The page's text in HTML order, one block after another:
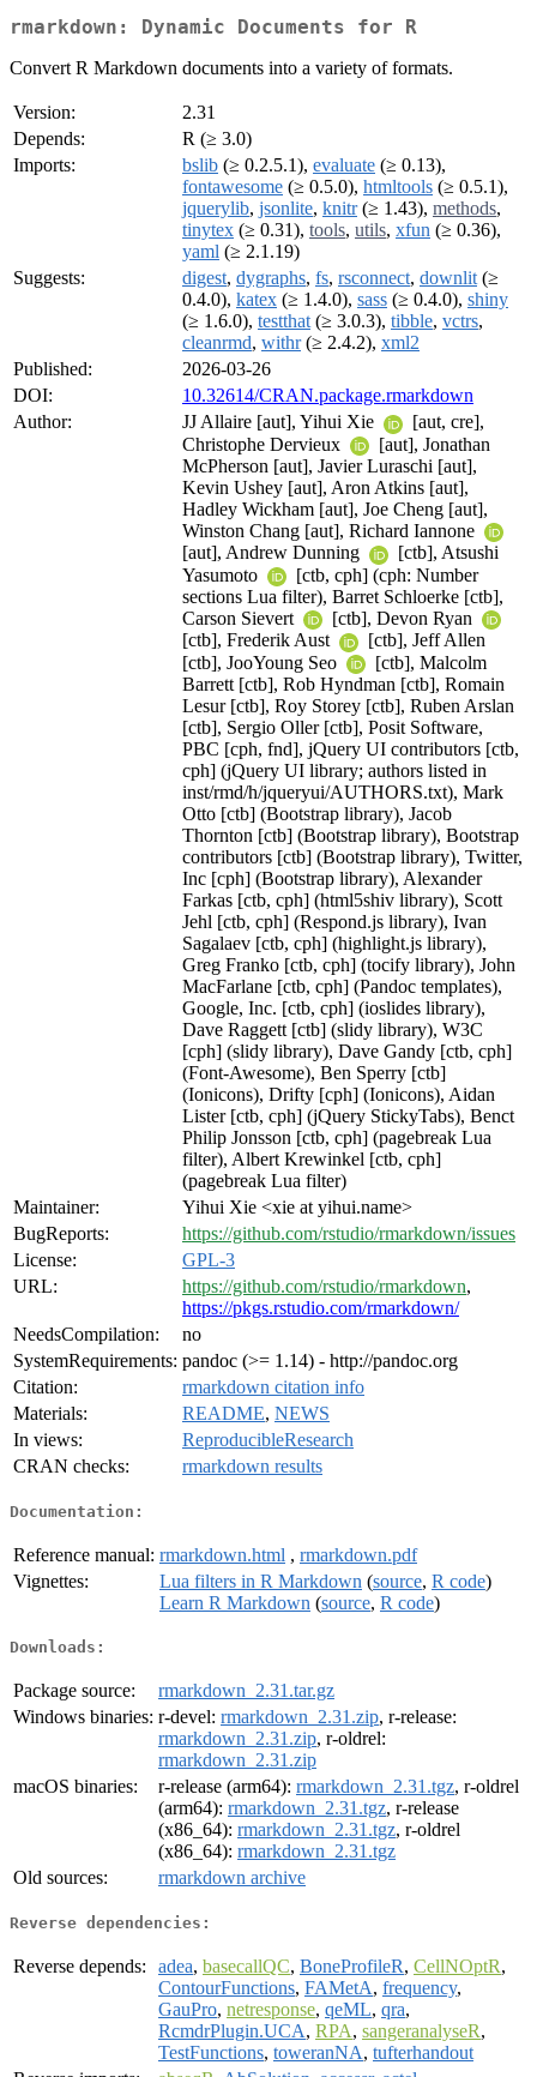
rmarkdown: Dynamic Documents for R
Convert R Markdown documents into a variety of formats.
Version:
2.31
Depends:
R (≥ 3.0)
Imports:
bslib (≥ 0.2.5.1), evaluate (≥ 0.13),
fontawesome (≥ 0.5.0), htmltools (≥ 0.5.1),
jquerylib, jsonlite, knitr(≥ 1.43), methods,
tinytex (≥ 0.31), tools, utils, xfun (≥ 0.36),
yaml (≥ 2.1.19)
Suggests:
digest, dygraphs, fs, rsconnect, downlit (≥
0.4.0), katex (≥ 1.4.0), sass (≥ 0.4.0), shiny
(≥ 1.6.0), testthat (≥ 3.0.3), tibble, vctrs,
cleanrmd, withr(≥ 2.4.2), xml2
Published:
2026-03-26
DOI:
10.32614/CRAN.package.rmarkdown
Author:
JJ Allaire [aut], Yihui Xie
[aut, cre],
Christophe Dervieux
[aut], Jonathan
McPherson [aut], Javier Luraschi [aut],
Kevin Ushey [aut], Aron Atkins [aut],
Hadley Wickham [aut], Joe Cheng [aut],
Winston Chang [aut], Richard Iannone
[aut], Andrew Dunning
[ctb], Atsushi
Yasumoto
[ctb, cph] (cph: Number
sections Lua filter), Barret Schloerke [ctb],
Carson Sievert
[ctb], Devon Ryan
[ctb], Frederik Aust
[ctb], Jeff Allen
[ctb], JooYoung Seo
[ctb], Malcolm
Barrett [ctb], Rob Hyndman [ctb], Romain
Lesur [ctb], Roy Storey [ctb], Ruben Arslan
[ctb], Sergio Oller [ctb], Posit Software,
PBC [cph, fnd], jQuery UI contributors [ctb,
cph] (jQuery UI library; authors listed in
inst/rmd/h/jqueryui/AUTHORS.txt), Mark
Otto [ctb] (Bootstrap library), Jacob
Thornton [ctb] (Bootstrap library), Bootstrap
contributors [ctb] (Bootstrap library), Twitter,
Inc [cph] (Bootstrap library), Alexander
Farkas [ctb, cph] (html5shiv library), Scott
Jehl [ctb, cph] (Respond.js library), Ivan
Sagalaev [ctb, cph] (highlight.js library),
Greg Franko [ctb, cph] (tocify library), John
MacFarlane [ctb, cph] (Pandoc templates),
Google, Inc. [ctb, cph] (ioslides library),
Dave Raggett [ctb] (slidy library), W3C
[cph] (slidy library), Dave Gandy [ctb, cph]
(Font-Awesome), Ben Sperry [ctb]
(Ionicons), Drifty [cph] (Ionicons), Aidan
Lister [ctb, cph] (jQuery StickyTabs), Benct
Philip Jonsson [ctb, cph] (pagebreak Lua
filter), Albert Krewinkel [ctb, cph]
(pagebreak Lua filter)
Maintainer:
Yihui Xie <xie at yihui.name>
BugReports:
https://github.com/rstudio/rmarkdown/issues
License:
GPL-3
URL:
https://github.com/rstudio/rmarkdown,
https://pkgs.rstudio.com/rmarkdown/
NeedsCompilation:
no
SystemRequirements: pandoc (>= 1.14) - http://pandoc.org
Citation:
rmarkdown citation info
Materials:
README, NEWS
In views:
ReproducibleResearch
CRAN checks:
rmarkdown results
Documentation:
Reference manual: rmarkdown.html , rmarkdown.pdf
Vignettes:
Lua filters in R Markdown (source, R code)
Learn R Markdown (source, R code)
Downloads:
Package source:
rmarkdown_2.31.tar.gz
Windows binaries: r-devel: rmarkdown_2.31.zip, r-release:
rmarkdown_2.31.zip, r-oldrel:
rmarkdown_2.31.zip
macOS binaries:
r-release (arm64): rmarkdown_2.31.tgz, r-oldrel
(arm64): rmarkdown_2.31.tgz, r-release
(x86_64): rmarkdown_2.31.tgz, r-oldrel
(x86_64): rmarkdown_2.31.tgz
Old sources:
rmarkdown archive
Reverse dependencies:
Reverse depends: adea, basecallQC, BoneProfileR, CellNOptR,
ContourFunctions, FAMetA, frequency,
GauPro, netresponse, qeML, qra,
RcmdrPlugin.UCA, RPA, sangeranalyseR,
TestFunctions, toweranNA, tufterhandout